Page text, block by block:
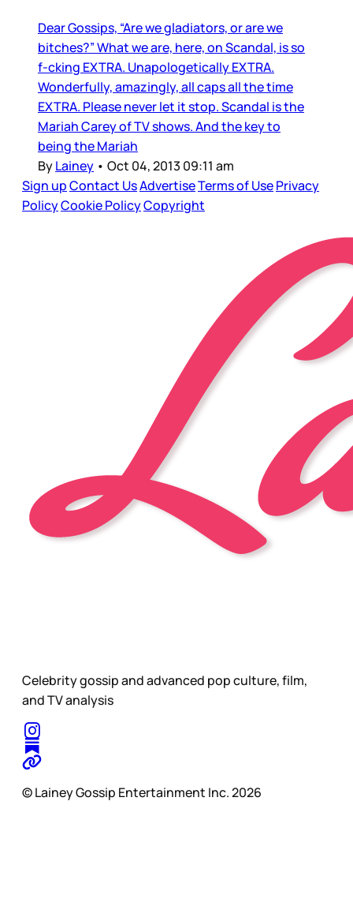
Dear Gossips, “Are we gladiators, or are we
bitches?” What we are, here, on Scandal, is so
f-cking EXTRA. Unapologetically EXTRA.
Wonderfully, amazingly, all caps all the time
EXTRA. Please never let it stop. Scandal is the
Mariah Carey of TV shows. And the key to
being the Mariah
ByLainey • Oct 04, 2013 09:11 am
Sign upContact UsAdvertiseTerms of UsePrivacy
PolicyCookie PolicyCopyright
Celebrity gossip and advanced pop culture, film,
and TV analysis
© Lainey Gossip Entertainment Inc. 2026